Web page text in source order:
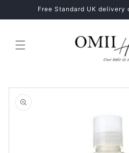
Skip toHealthy Hair Starts With
Skip to
product
information